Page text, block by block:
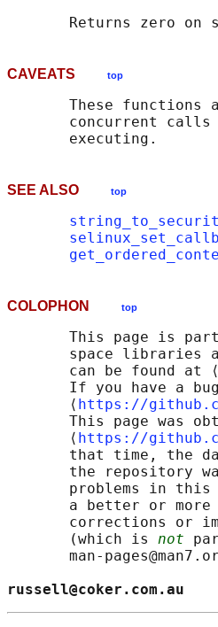
CAVEATS top
These functions
concurrent
SEE ALSO top
COLOPHON top
This page is
space libraries
       can be found at ⟨
If you have a
       ⟨
https://
This page was
       ⟨
https://
that time, the
the repository
problems in
a better or
corrections or
       (which is
not
man-